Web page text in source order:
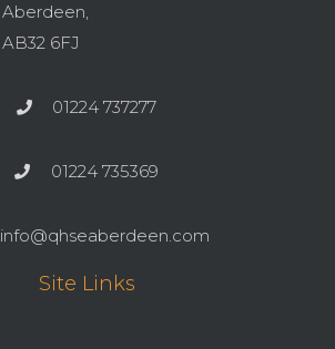
Aberdeen,
AB32 6FJ
01224 737277
01224 735369
info@qhseaberdeen.com
Site Links